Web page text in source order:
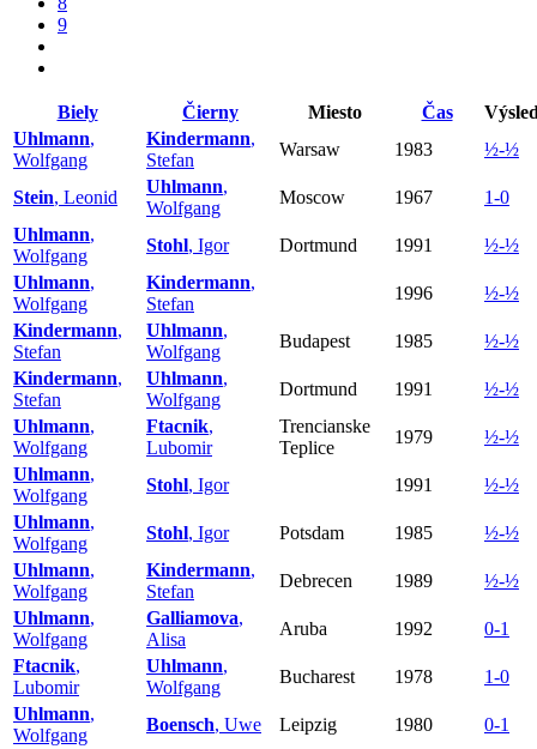
9
Biely Čierny Miesto Čas
Uhlmann,
Wolfgang
Kindermann,
Stefan
Warsaw 1983 ½-½
Stein, Leonid
Uhlmann,
Wolfgang
Moscow 1967
1-0
Uhlmann,
Wolfgang
Stohl, Igor Dortmund 1991
½-½
Uhlmann,
Wolfgang
Kindermann,
Stefan
1996
½-½
Kindermann,
Stefan
Uhlmann,
Wolfgang
Budapest 1985
½-½
Kindermann,
Stefan
Uhlmann,
Wolfgang
Dortmund 1991
½-½
Uhlmann,
Wolfgang
Ftacnik,
Lubomir
Trencianske
Teplice
1979
½-½
Uhlmann,
Wolfgang
Stohl, Igor 1991
½-½
Uhlmann,
Wolfgang
Stohl, Igor Potsdam 1985
½-½
Uhlmann,
Wolfgang
Kindermann,
Stefan
Debrecen 1989
½-½
Uhlmann,
Wolfgang
Galliamova,
Alisa
Aruba 1992
0-1
Ftacnik,
Lubomir
Uhlmann,
Wolfgang
Bucharest 1978
1-0
Uhlmann,
Wolfgang
Boensch, Uwe Leipzig 1980
0-1